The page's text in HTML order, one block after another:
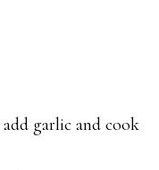
garlic and cook